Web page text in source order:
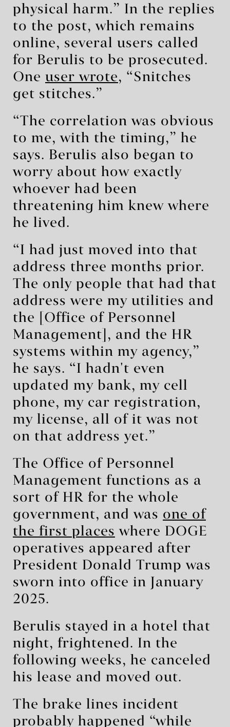
physical harm.” In the replies
to the post, which remains
online, several users called
for Berulis to be prosecuted.
One user wrote, “Snitches
get stitches.”
“The correlation was obvious
to me, with the timing,” he
says. Berulis also began to
worry about how exactly
whoever had been
threatening him knew where
he lived.
“I had just moved into that
address three months prior.
The only people that had that
address were my utilities and
the [Office of Personnel
Management], and the HR
systems within my agency,”
he says. “I hadn't even
updated my bank, my cell
phone, my car registration,
my license, all of it was not
on that address yet.”
The Office of Personnel
Management functions as a
sort of HR for the whole
government, and was one of
the first places where DOGE
operatives appeared after
President Donald Trump was
sworn into office in January
2025.
Berulis stayed in a hotel that
night, frightened. In the
following weeks, he canceled
his lease and moved out.
The brake lines incident
probably happened “while